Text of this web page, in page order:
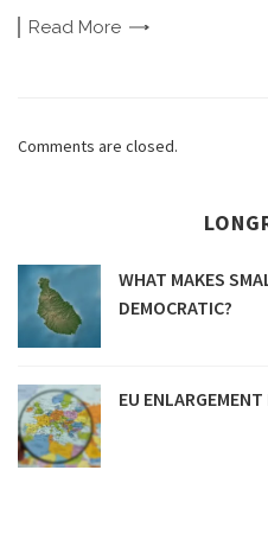
Read More
Comments are closed.
WHAT MAKES
DEMOCRATIC?
EU